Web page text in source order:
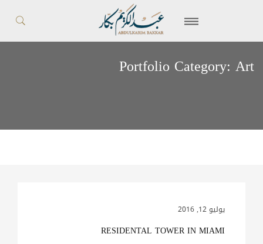
Portfolio Category: Art
يوليو 12, 2016
RESIDENTAL TOWER IN MIAMI